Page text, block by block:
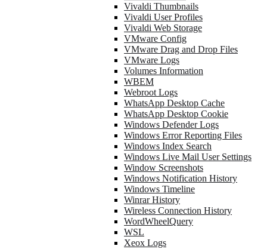
Vivaldi Thumbnails
Vivaldi User Profiles
Vivaldi Web Storage
VMware Config
VMware Drag and Drop Files
VMware Logs
Volumes Information
WBEM
Webroot Logs
WhatsApp Desktop Cache
WhatsApp Desktop Cookie
Windows Defender Logs
Windows Error Reporting Files
Windows Index Search
Windows Live Mail User Settings
Window Screenshots
Windows Notification History
Windows Timeline
Winrar History
Wireless Connection History
WordWheelQuery
WSL
Xeox Logs